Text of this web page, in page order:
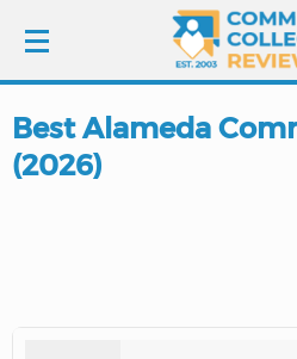
LOGIN
Best Alameda
(2026)